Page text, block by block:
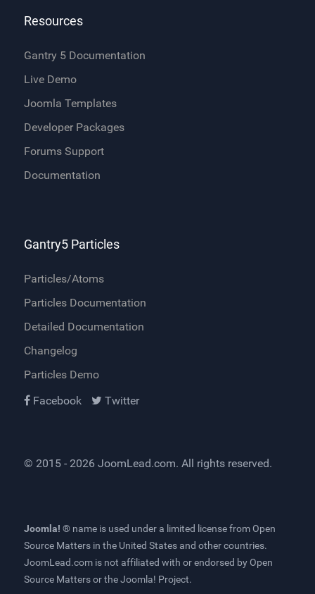
Resources
Gantry 5 Documentation
Live Demo
Joomla Templates
Developer Packages
Forums Support
Documentation
Gantry5 Particles
Particles/Atoms
Particles Documentation
Detailed Documentation
Changelog
Particles Demo
Facebook
Twitter
© 2015 - 2026 JoomLead.com. All rights reserved.
Joomla! ® name is used under a limited license from Open
Source Matters in the United States and other countries.
JoomLead.com is not affiliated with or endorsed by Open
Source Matters or the Joomla! Project.